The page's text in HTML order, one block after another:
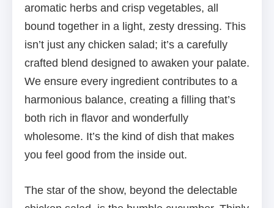
aromatic herbs and crisp vegetables, all
bound together in a light, zesty dressing. This
isn’t just any chicken salad; it’s a carefully
crafted blend designed to awaken your palate.
We ensure every ingredient contributes to a
harmonious balance, creating a filling that’s
both rich in flavor and wonderfully
wholesome. It’s the kind of dish that makes
you feel good from the inside out.
The star of the show, beyond the delectable